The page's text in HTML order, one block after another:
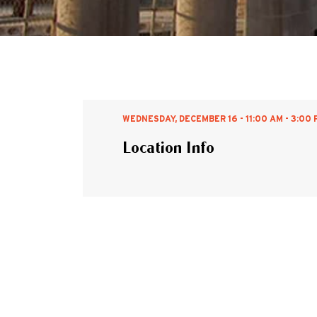
WEDNESDAY, DECEMBER 16 - 11:00 AM - 3:00
Location Info